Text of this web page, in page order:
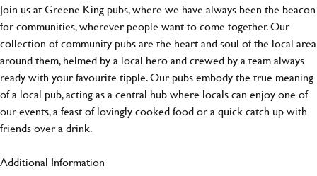
Join us at Greene King pubs, where we have always been the beacon
for communities, wherever people want to come together. Our
collection of community pubs are the heart and soul of the local area
around them, helmed by a local hero and crewed by a team always
ready with your favourite tipple. Our pubs embody the true meaning
of a local pub, acting as a central hub where locals can enjoy one of
our events, a feast of lovingly cooked food or a quick catch up with
friends over a drink.
Additional Information